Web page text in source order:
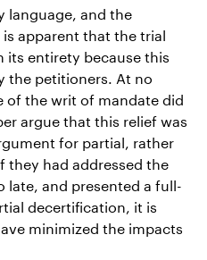
language, and the
apparent that the trial
its entirety because this
the petitioners. At no
of the writ of mandate did
argue that this relief was
for partial, rather
had addressed the
late, and presented a full-
decertification, it is
minimized the impacts